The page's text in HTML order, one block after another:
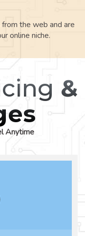
the web and are
online niche.
&
Anytime